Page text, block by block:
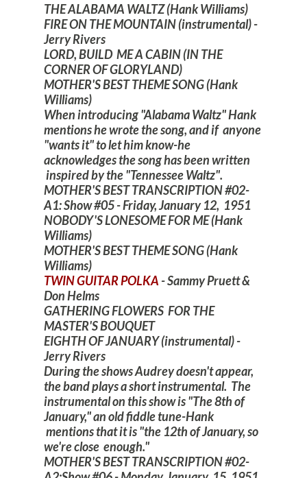
THE ALABAMA WALTZ (Hank Williams)
FIRE ON THE MOUNTAIN (instrumental) -
Jerry Rivers
LORD, BUILD ME A CABIN (IN THE
CORNER OF GLORYLAND)
MOTHER'S BEST THEME SONG (Hank
Williams)
When introducing "Alabama Waltz" Hank
mentions he wrote the song, and if anyone
"wants it" to let him know-he
acknowledges the song has been written
inspired by the "Tennessee Waltz".
MOTHER'S BEST TRANSCRIPTION #02-
A1: Show #05 - Friday, January 12, 1951
NOBODY'S LONESOME FOR ME (Hank
Williams)
MOTHER'S BEST THEME SONG (Hank
Williams)
TWIN GUITAR POLKA - Sammy Pruett &
Don Helms
GATHERING FLOWERS FOR THE
MASTER'S BOUQUET
EIGHTH OF JANUARY (instrumental) -
Jerry Rivers
During the shows Audrey doesn't appear,
the band plays a short instrumental. The
instrumental on this show is "The 8th of
January," an old fiddle tune-Hank
mentions that it is "the 12th of January, so
we're close enough."
MOTHER'S BEST TRANSCRIPTION #02-